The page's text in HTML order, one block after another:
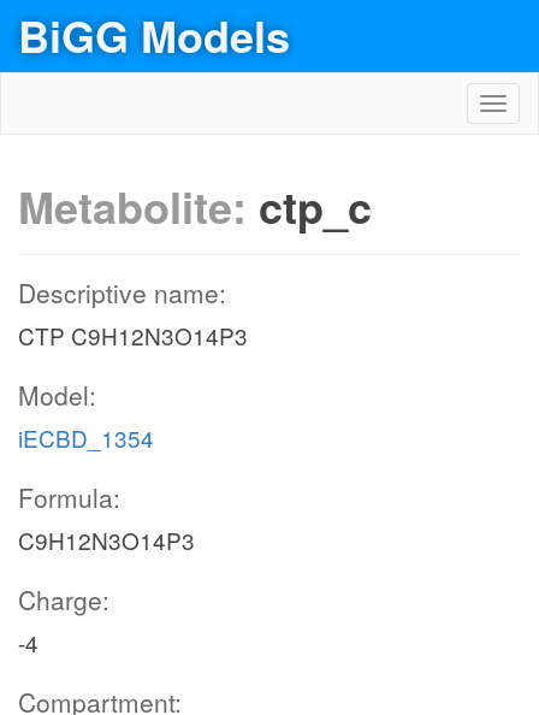
BiGG Models
Metabolite: ctp_c
Descriptive name:
CTP C9H12N3O14P3
Model:
iECBD_1354
Formula:
C9H12N3O14P3
Charge:
-4
Compartment: